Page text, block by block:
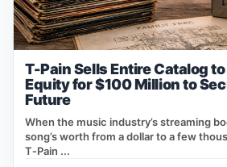
T-Pain Sells Entire Catalog
Equity for $100 Million to
Future
When the music industry’s streaming
song’s worth from a dollar to a few
T‑Pain ...